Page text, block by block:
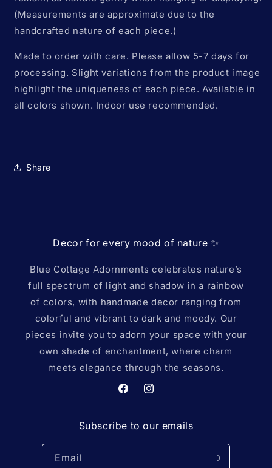
(Measurements are approximate due to the
handcrafted nature of each piece.)
Made to order with care. Please allow 5-7 days for
processing. Slight variations from the product image
highlight the uniqueness of each piece. Available in
all colors shown. Indoor use recommended.
Share
Decor for every mood of nature ✨️
Blue Cottage Adornments celebrates nature’s
full spectrum of light and shadow in a rainbow
of colors, with handmade decor ranging from
colorful and vibrant to dark and moody. Our
pieces invite you to adorn your space with your
own shade of enchantment, where charm
meets elegance through the seasons.
FacebookInstagram
Subscribe to our emails
Email